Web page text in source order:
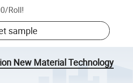
/Roll!
sample
New Material Technology